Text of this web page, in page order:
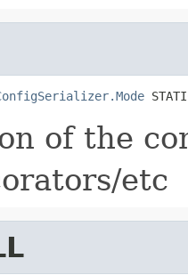
of the
etc